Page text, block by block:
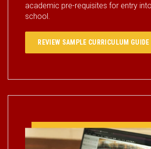
academic pre-requisites for entry
school.
REVIEW SAMPLE CURRICULUM GUIDE